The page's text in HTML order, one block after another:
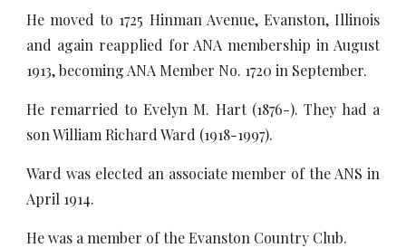
He moved to 1725 Hinman Avenue, Evanston, Illinois
and again reapplied for ANA membership in August
1913, becoming ANA Member No. 1720 in September.
He remarried to Evelyn M. Hart (1876-). They had a
son William Richard Ward (1918-1997).
Ward was elected an associate member of the ANS in
April 1914.
He was a member of the Evanston Country Club.